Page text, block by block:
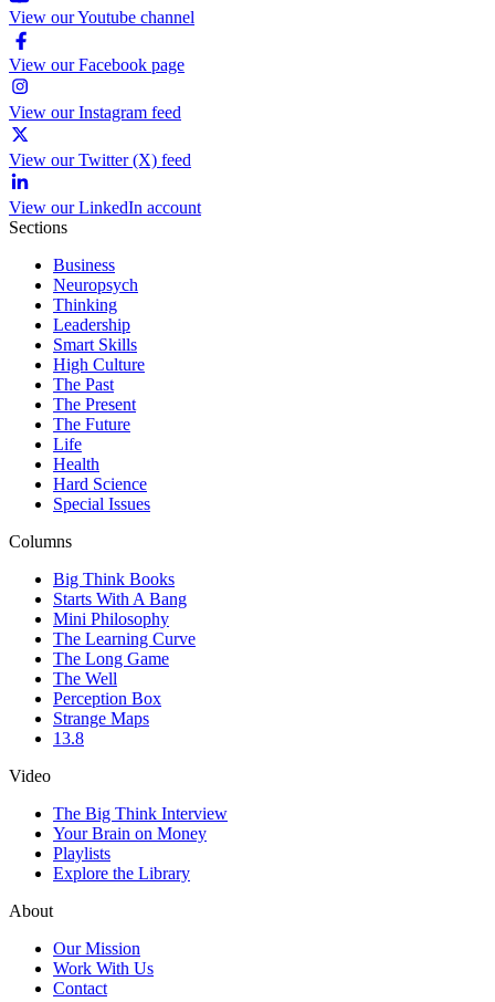
View our Youtube channel
View our Facebook page
View our Instagram feed
View our Twitter (X) feed
View our LinkedIn account
Sections
Business
Neuropsych
Thinking
Leadership
Smart Skills
High Culture
The Past
The Present
The Future
Life
Health
Hard Science
Special Issues
Columns
Big Think Books
Starts With A Bang
Mini Philosophy
The Learning Curve
The Long Game
The Well
Perception Box
Strange Maps
13.8
Video
The Big Think Interview
Your Brain on Money
Playlists
Explore the Library
About
Our Mission
Work With Us
Contact